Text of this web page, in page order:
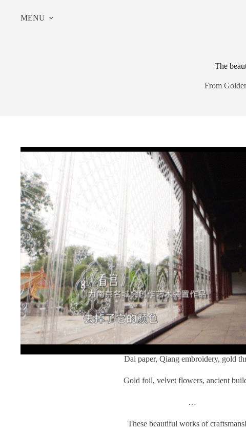
content
MENU
The
From
Dai paper, Qiang embroidery, gold
Gold foil, velvet flowers, ancient
…
These beautiful works of